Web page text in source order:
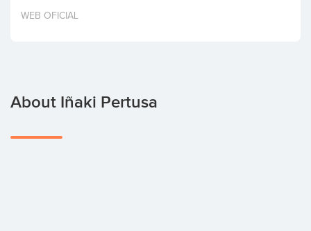
Invest
WEB OFICIAL
About Iñaki Pertusa